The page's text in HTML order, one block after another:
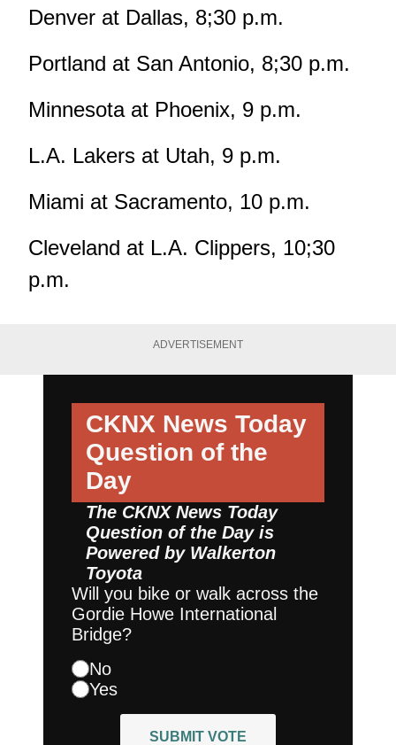
Denver at Dallas, 8;30 p.m.
Portland at San Antonio, 8;30 p.m.
Minnesota at Phoenix, 9 p.m.
L.A. Lakers at Utah, 9 p.m.
Miami at Sacramento, 10 p.m.
Cleveland at L.A. Clippers, 10;30
p.m.
ADVERTISEMENT
CKNX News Today
Question of the
Day
The CKNX News Today
Question of the Day is
Powered by Walkerton
Toyota
Will you bike or walk across the
Gordie Howe International
Bridge?
No
Yes
SUBMIT VOTE